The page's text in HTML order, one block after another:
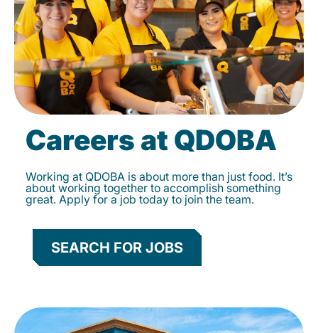
Careers at QDOBA
Working at QDOBA is about more than just food. It’s
about working together to accomplish something
great. Apply for a job today to join the team.
SEARCH FOR JOBS